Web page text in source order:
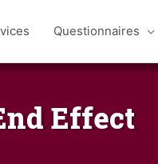
Questionnaires
Effect